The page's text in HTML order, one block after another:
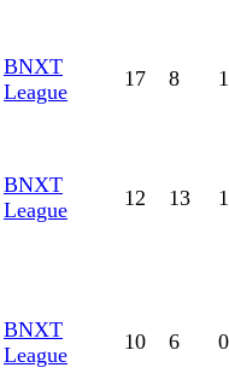
BNXT
League
17 8 1
BNXT
League
12 13 1
BNXT
League
10 6 0